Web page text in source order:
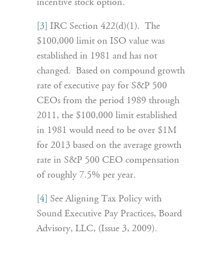
incentive stock option.
[3] IRC Section 422(d)(1). The
$100,000 limit on ISO value was
established in 1981 and has not
changed. Based on compound growth
rate of executive pay for S&P 500
CEOs from the period 1989 through
2011, the $100,000 limit established
in 1981 would need to be over $1M
for 2013 based on the average growth
rate in S&P 500 CEO compensation
of roughly 7.5% per year.
[4] See Aligning Tax Policy with
Sound Executive Pay Practices, Board
Advisory, LLC, (Issue 3, 2009).